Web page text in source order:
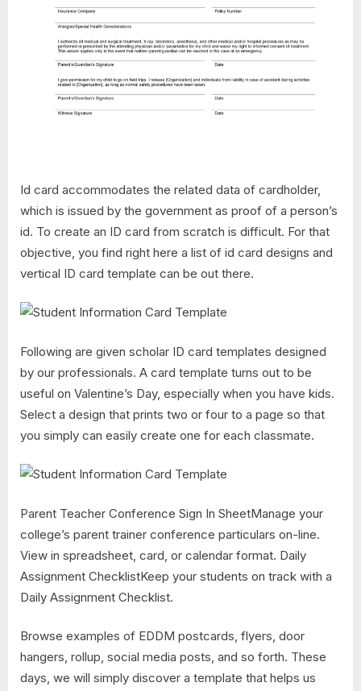
Id card accommodates the related data of cardholder,
which is issued by the government as proof of a person’s
id. To create an ID card from scratch is difficult. For that
objective, you find right here a list of id card designs and
vertical ID card template can be out there.
Following are given scholar ID card templates designed
by our professionals. A card template turns out to be
useful on Valentine’s Day, especially when you have kids.
Select a design that prints two or four to a page so that
you simply can easily create one for each classmate.
Parent Teacher Conference Sign In SheetManage your
college’s parent trainer conference particulars on-line.
View in spreadsheet, card, or calendar format. Daily
Assignment ChecklistKeep your students on track with a
Daily Assignment Checklist.
Browse examples of EDDM postcards, flyers, door
hangers, rollup, social media posts, and so forth. These
days, we will simply discover a template that helps us